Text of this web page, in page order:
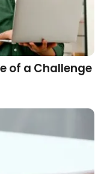
of a Challenge